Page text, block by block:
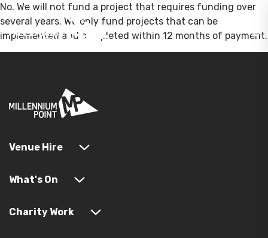
No. We will not fund a project that requires funding over
several years. We only fund projects that can be
implemented and completed within 12 months of payment.
Venue Hire
What's On
Charity Work